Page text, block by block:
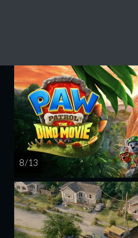
8 / 13